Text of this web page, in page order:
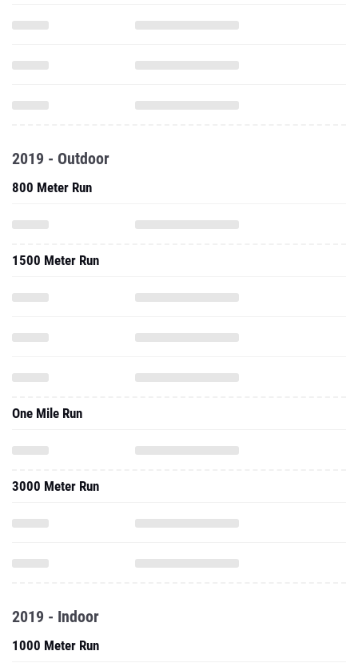
2019 - Outdoor
800 Meter Run
1500 Meter Run
One Mile Run
3000 Meter Run
2019 - Indoor
1000 Meter Run